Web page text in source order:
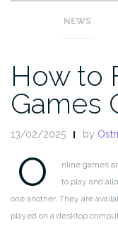
NEWS
How to
Games
13/02/2025 by
O
nline games
to play and
one another. They are
played on a desktop